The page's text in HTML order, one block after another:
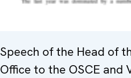
Speech of the Head of
Office to the OSCE and